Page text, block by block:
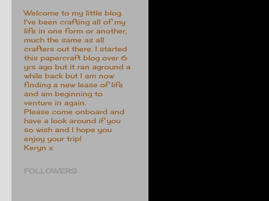
Welcome to my little blog.
I've been crafting all of my
life in one form or another,
much the same as all
crafters out there. I started
this papercraft blog over 6
yrs ago but it ran aground a
while back but I am now
finding a new lease of life
and am beginning to
venture in again.
Please come onboard and
have a look around if you
so wish and I hope you
enjoy your trip!
Keryn x
FOLLOWERS